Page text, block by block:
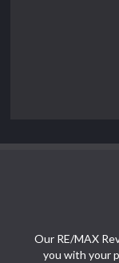
Our RE/MAX
you with your